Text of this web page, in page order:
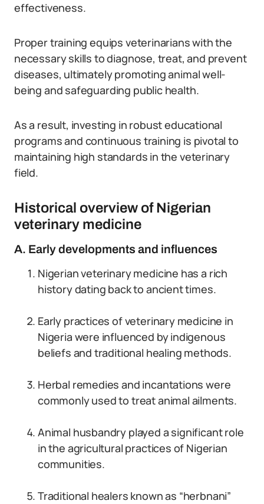
effectiveness.
Proper training equips veterinarians with the
necessary skills to diagnose, treat, and prevent
diseases, ultimately promoting animal well-
being and safeguarding public health.
As a result, investing in robust educational
programs and continuous training is pivotal to
maintaining high standards in the veterinary
field.
Historical overview of Nigerian
veterinary medicine
A. Early developments and influences
Nigerian veterinary medicine has a rich
history dating back to ancient times.
Early practices of veterinary medicine in
Nigeria were influenced by indigenous
beliefs and traditional healing methods.
Herbal remedies and incantations were
commonly used to treat animal ailments.
Animal husbandry played a significant role
in the agricultural practices of Nigerian
communities.
Traditional healers known as “herbnani”